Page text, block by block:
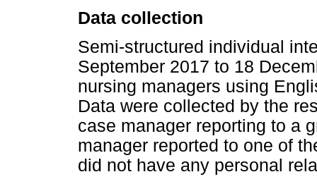
Data collection
Semi-structured individual
September 2017 to 18
nursing managers using
Data were collected by the
case manager reporting to a
manager reported to one of
did not have any personal